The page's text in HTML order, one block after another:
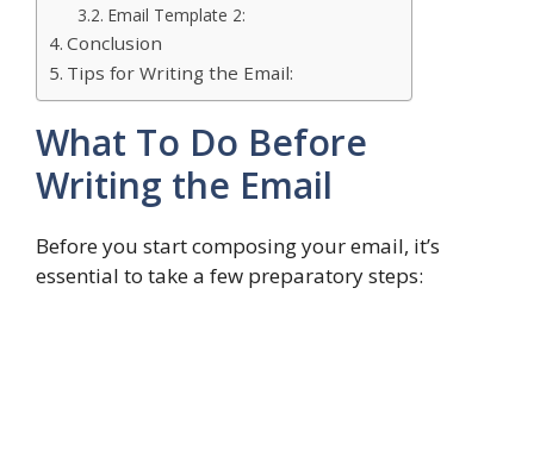
Email Template 2:
Conclusion
Tips for Writing the Email:
What To Do Before
Writing the Email
Before you start composing your email, it’s
essential to take a few preparatory steps: